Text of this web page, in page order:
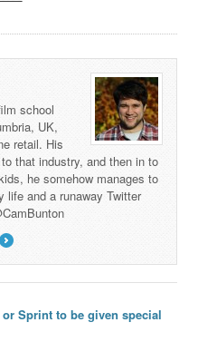
school
UK,
retail. His
that industry, and then in to
he somehow manages to
life and a runaway Twitter
or Sprint to be given special